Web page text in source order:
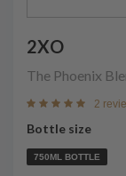
2XO
The Phoenix
2
Bottle size
750ML BOTTLE